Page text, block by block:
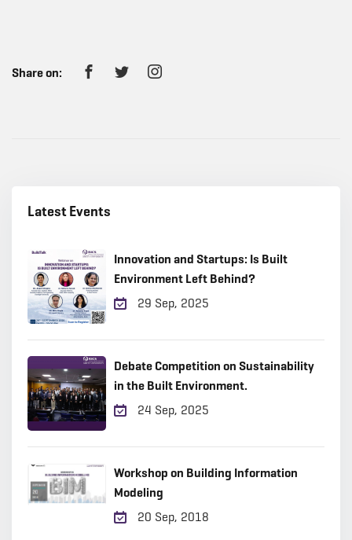
Share on:
Latest Events
Innovation and Startups: Is Built
Environment Left Behind?
29 Sep, 2025
Debate Competition on Sustainability
in the Built Environment.
24 Sep, 2025
Workshop on Building Information
Modeling
20 Sep, 2018